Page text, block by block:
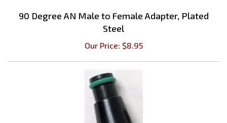
Steel
Our Price:$